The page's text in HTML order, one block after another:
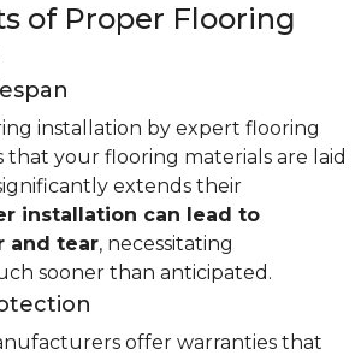
of Proper Flooring
installation by expert flooring
that your flooring materials are laid
extends their
installation can lead to
and tear, necessitating
sooner than anticipated.
offer warranties that